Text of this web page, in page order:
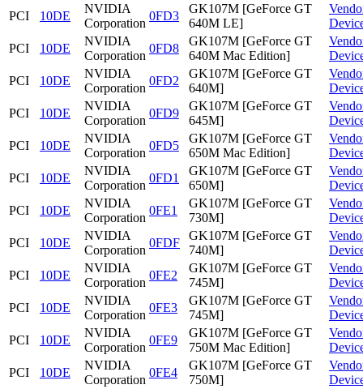
PCI
10DE
NVIDIA
Corporation
0FD3
GK107M [GeForce GT
640M LE]
PCI
10DE
NVIDIA
Corporation
0FD8
GK107M [GeForce GT
640M Mac Edition]
PCI
10DE
NVIDIA
Corporation
0FD2
GK107M [GeForce GT
640M]
PCI
10DE
NVIDIA
Corporation
0FD9
GK107M [GeForce GT
645M]
PCI
10DE
NVIDIA
Corporation
0FD5
GK107M [GeForce GT
650M Mac Edition]
PCI
10DE
NVIDIA
Corporation
0FD1
GK107M [GeForce GT
650M]
PCI
10DE
NVIDIA
Corporation
0FE1
GK107M [GeForce GT
730M]
PCI
10DE
NVIDIA
Corporation
0FDF
GK107M [GeForce GT
740M]
PCI
10DE
NVIDIA
Corporation
0FE2
GK107M [GeForce GT
745M]
PCI
10DE
NVIDIA
Corporation
0FE3
GK107M [GeForce GT
745M]
PCI
10DE
NVIDIA
Corporation
0FE9
GK107M [GeForce GT
750M Mac Edition]
PCI
10DE
NVIDIA
Corporation
0FE4
GK107M [GeForce GT
750M]